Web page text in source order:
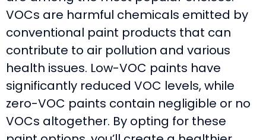
VOCs are harmful chemicals emitted by
conventional paint products that can
contribute to air pollution and various
health issues. Low-VOC paints have
significantly reduced VOC levels, while
zero-VOC paints contain negligible or no
VOCs altogether. By opting for these